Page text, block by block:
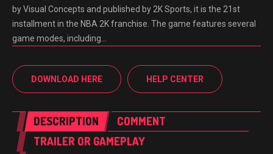
by Visual Concepts and published by 2K Sports, it is the 21st
installment in the NBA 2K franchise. The game features several
game modes, including…
DOWNLOAD HERE HELP CENTER
DESCRIPTION
COMMENT
TRAILER OR GAMEPLAY